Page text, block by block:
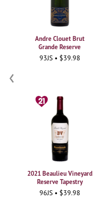
Andre Clouet Brut
Grande Reserve
93JS • $39.98
2021 Beaulieu Vineyard
Reserve Tapestry
96JS • $39.98
‹